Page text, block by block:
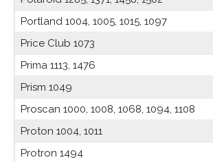
Portland 1004, 1005, 1015, 1097
Price Club 1073
Prima 1113, 1476
Prism 1049
Proscan 1000, 1008, 1068, 1094, 1108
Proton 1004, 1011
Protron 1494